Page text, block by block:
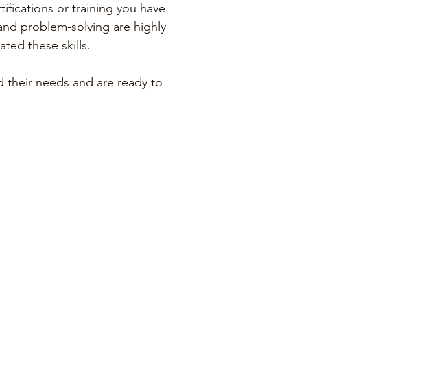
or training you have.
problem-solving are highly
these skills.
their needs and are ready to